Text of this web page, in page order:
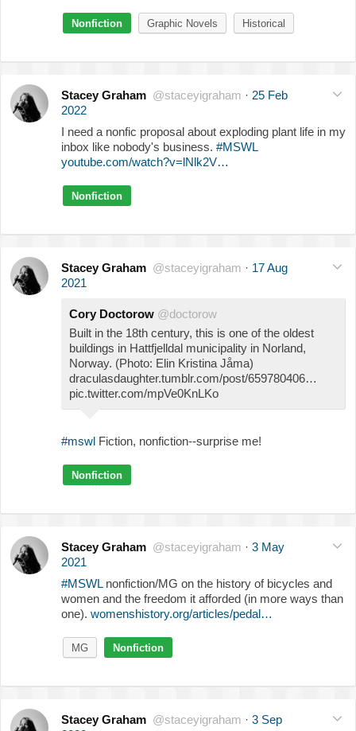
Nonfiction Graphic Novels Historical
Stacey Graham @staceyigraham · 25 Feb
2022
I need a nonfic proposal about exploding plant life in my
inbox like nobody's business. #MSWL
youtube.com/watch?v=lNlk2V…
Nonfiction
Stacey Graham @staceyigraham · 17 Aug
2021
Cory Doctorow @doctorow
Built in the 18th century, this is one of the oldest
buildings in Hattfjelldal municipality in Norland,
Norway. (Photo: Elin Kristina Jåma)
draculasdaughter.tumblr.com/post/659780406…
pic.twitter.com/mpVe0KnLKo
#mswl Fiction, nonfiction--surprise me!
Nonfiction
Stacey Graham @staceyigraham · 3 May
2021
#MSWLnonfiction/MG on the history of bicycles and
women and the freedom it afforded (in more ways than
one). womenshistory.org/articles/pedal…
MG Nonfiction
Stacey Graham @staceyigraham · 3 Sep